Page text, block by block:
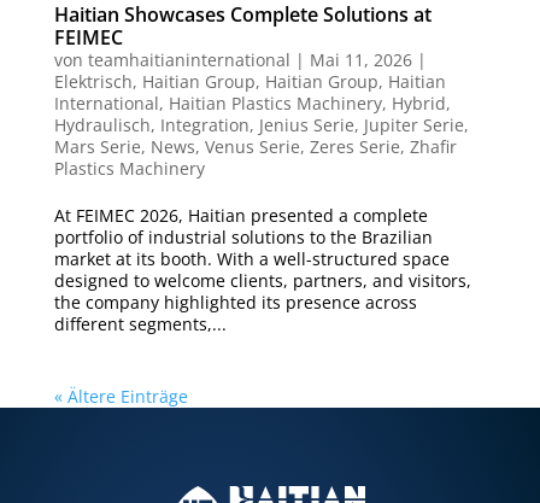
Haitian Showcases Complete Solutions at
FEIMEC
von teamhaitianinternational | Mai 11, 2026|
Elektrisch, Haitian Group, Haitian Group, Haitian
International, Haitian Plastics Machinery, Hybrid,
Hydraulisch, Integration, Jenius Serie, Jupiter Serie,
Mars Serie, News, Venus Serie, Zeres Serie, Zhafir
Plastics Machinery
At FEIMEC 2026, Haitian presented a complete
portfolio of industrial solutions to the Brazilian
market at its booth. With a well-structured space
designed to welcome clients, partners, and visitors,
the company highlighted its presence across
different segments,...
« Ältere Einträge